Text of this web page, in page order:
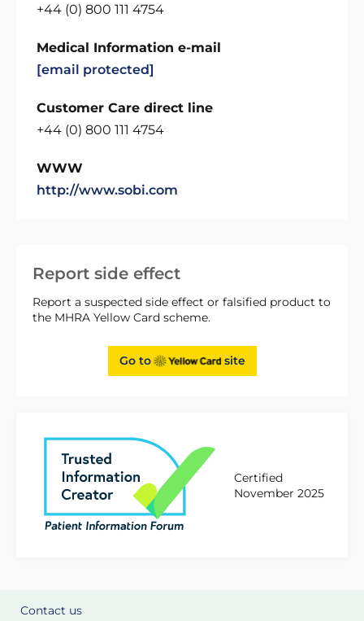
Report side effect
Report a suspected side effect or falsified product to
the MHRA Yellow Card scheme.
Go to site
Certified
November 2025
+44 (0) 800 111 4754
Medical Information e-mail
[email protected]
Customer Care direct line
+44 (0) 800 111 4754
WWW
http://www.sobi.com
Contact us